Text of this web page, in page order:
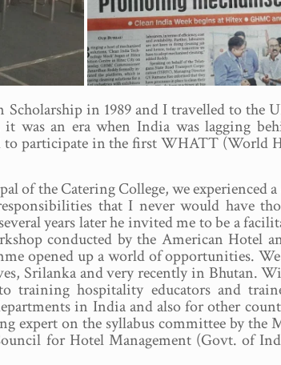
in 1989 and I travelled to
was an era when India was lagging
to participate in the first WHATT (World
of the Catering College, we experienced
that I never would have
years later he invited me to be a
conducted by the American Hotel
opened up a world of opportunities.
Srilanka and very recently in Bhutan.
training hospitality educators and
in India and also for other
expert on the syllabus committee by the
for Hotel Management (Govt. of